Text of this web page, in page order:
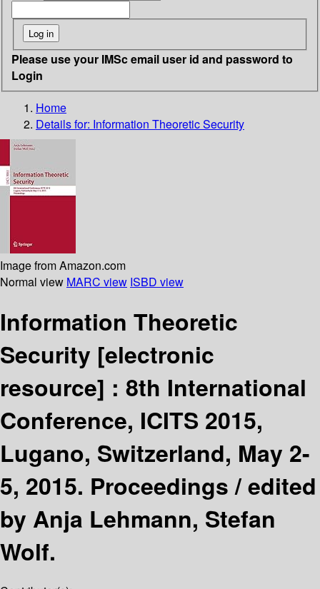
Please use your IMSc email user id and password to
Login
Home
Details for: Information Theoretic Security
Image from Amazon.com
Normal view MARC view ISBD view
Information Theoretic
Security [electronic
resource] : 8th International
Conference, ICITS 2015,
Lugano, Switzerland, May 2-
5, 2015. Proceedings /edited
by Anja Lehmann, Stefan
Wolf.